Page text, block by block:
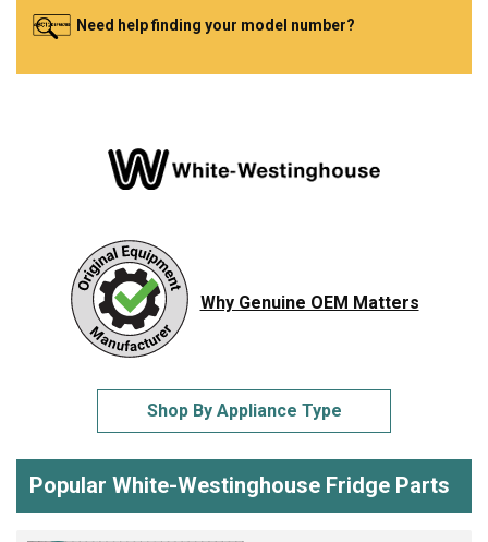
Need help finding your model number?
Why Genuine OEM Matters
Shop By Appliance Type
Popular White-Westinghouse Fridge Parts